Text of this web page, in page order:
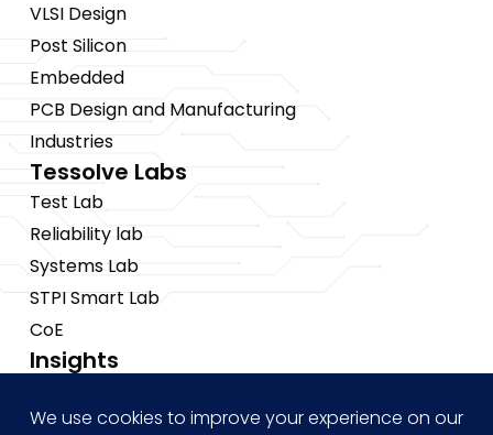
VLSI Design
Post Silicon
Embedded
PCB Design and Manufacturing
Industries
Tessolve Labs
Test Lab
Reliability lab
Systems Lab
STPI Smart Lab
CoE
Insights
Blogs